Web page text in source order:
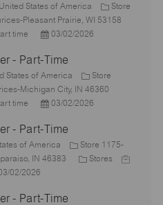
States of America
Store
Pleasant Prairie, WI 53158
time
P
s
t
e
d
a
t
e
03/02/2026
- Part-Time
States of America
Store
Michigan City, IN 46360
time
P
s
t
e
d
a
03/02/2026
- Part-Time
of America
Store 1175-
IN 46383
C Stores
J
02/2026
- Part-Time